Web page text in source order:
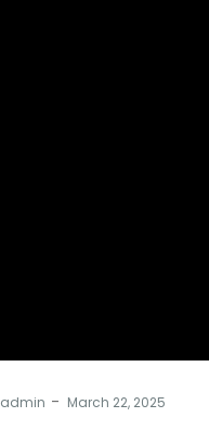
admin